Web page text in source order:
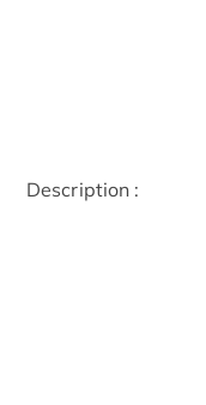
Description :